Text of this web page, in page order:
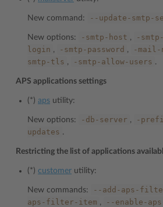
New command: --update-smtp-
New options: -smtp-host , -
login , -smtp-password , -
smtp-tls , -smtp-allow-users .
APS applications settings
(*) aps utility:
New options: -db-server , -
updates .
Restricting the list of applications
(*) customer utility:
New commands: --add-aps-
aps-filter-item , --enable-